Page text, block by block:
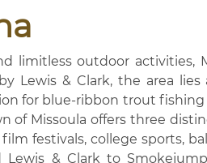
limitless outdoor activities,
Lewis & Clark, the area
for blue-ribbon trout
of Missoula offers three
festivals, college sports,
& Clark to